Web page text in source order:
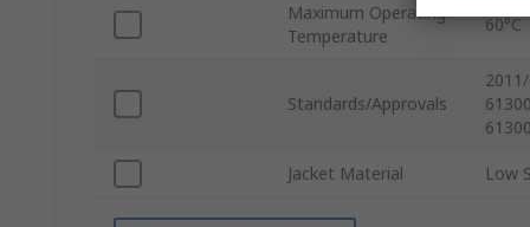
Maximum Operating
Temperature
60°C
Standards/Approvals
Jacket Material Low